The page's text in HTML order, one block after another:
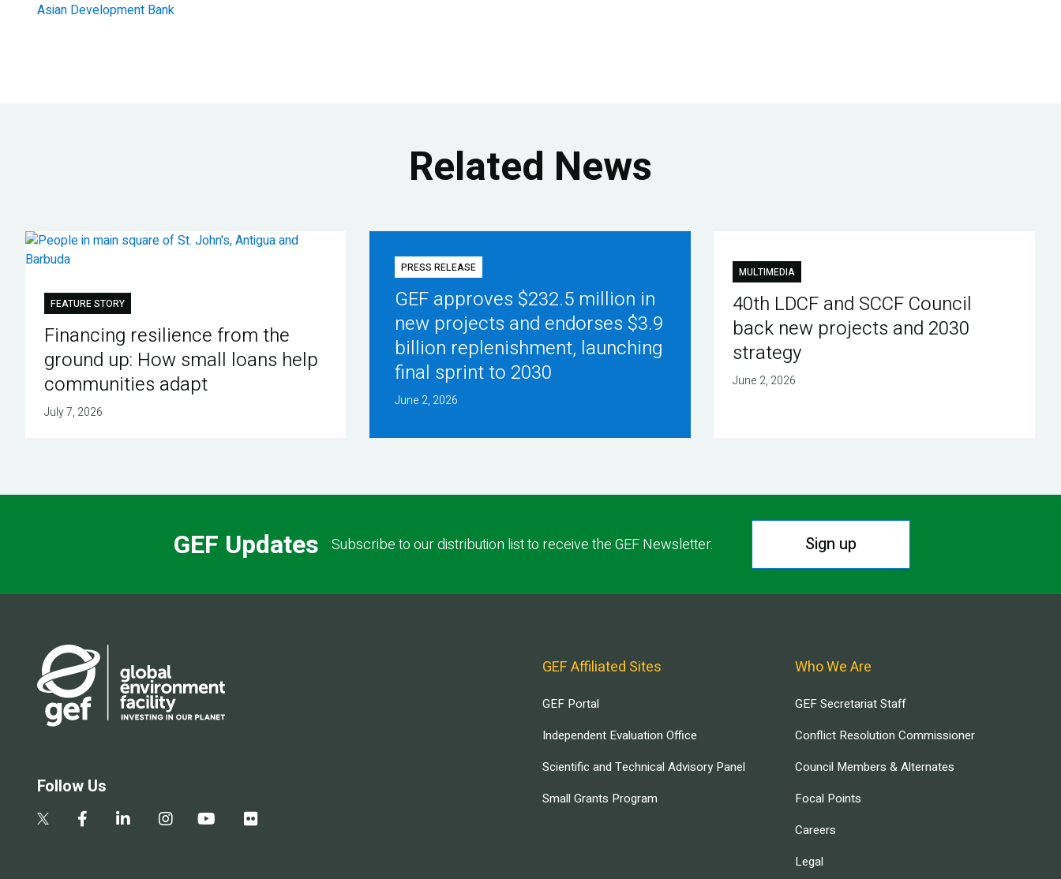
Asian Development Bank
Related News
FEATURE STORY
Financing resilience from the
ground up: How small loans help
communities adapt
July 7, 2026
PRESS RELEASE
GEF approves $232.5 million in
new projects and endorses $3.9
billion replenishment, launching
final sprint to 2030
June 2, 2026
MULTIMEDIA
40th LDCF and SCCF Council
back new projects and 2030
strategy
June 2, 2026
GEF Updates Subscribe to our distribution list to receive the GEF Newsletter. Sign up
Follow Us
GEF Affiliated Sites
GEF Portal
Independent Evaluation Office
Scientific and Technical Advisory Panel
Small Grants Program
Who We Are
GEF Secretariat Staff
Conflict Resolution Commissioner
Council Members & Alternates
Focal Points
Careers
Legal